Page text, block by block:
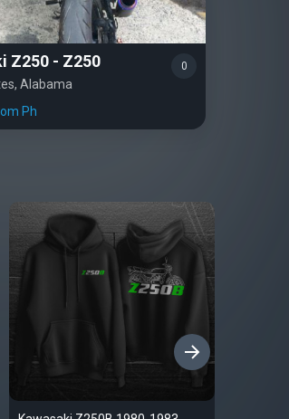
Z250 - Z250
Alabama
Ph
0
›